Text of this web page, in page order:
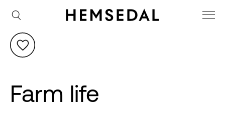
Farm life